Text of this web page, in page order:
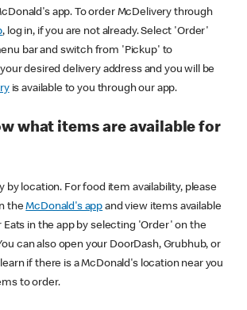
app. To order McDelivery through
, log in, if you are not already. Select 'Order'
bar and switch from 'Pickup' to
desired delivery address and you will be
is available to you through our app.
what items are available for
by location. For food item availability, please
theMcDonald's app and view items available
Eats in the app by selecting 'Order' on the
can also open your DoorDash, Grubhub, or
if there is a McDonald's location near you
to order.